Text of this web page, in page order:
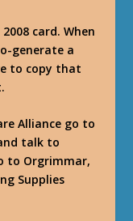
card. When
generate a
to copy that
Alliance go to
talk to
to Orgrimmar,
Supplies